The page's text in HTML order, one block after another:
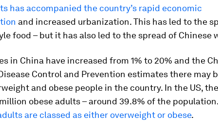
has accompanied the country’s rapid economic
and increased urbanization. This has led to the
food – but it has also led to the spread of Chinese
in China have increased from 1% to 20% and the
Control and Prevention estimates there may
and obese people in the country. In the US,
obese adults – around 39.8% of the
are classed as either overweight or obese.